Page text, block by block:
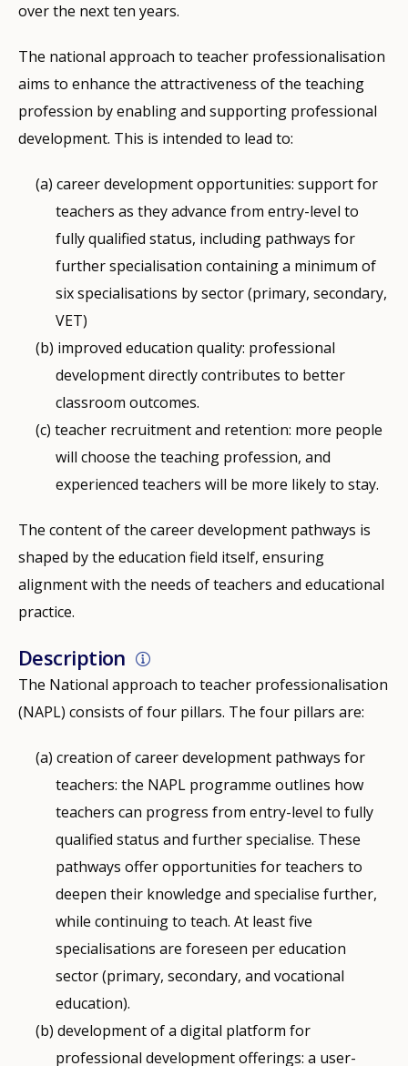
over the next ten years.
The national approach to teacher professionalisation
aims to enhance the attractiveness of the teaching
profession by enabling and supporting professional
development. This is intended to lead to:
career development opportunities: support for
teachers as they advance from entry-level to
fully qualified status, including pathways for
further specialisation containing a minimum of
six specialisations by sector (primary, secondary,
VET)
improved education quality: professional
development directly contributes to better
classroom outcomes.
teacher recruitment and retention: more people
will choose the teaching profession, and
experienced teachers will be more likely to stay.
The content of the career development pathways is
shaped by the education field itself, ensuring
alignment with the needs of teachers and educational
practice.
Description
The National approach to teacher professionalisation
(NAPL) consists of four pillars. The four pillars are:
creation of career development pathways for
teachers: the NAPL programme outlines how
teachers can progress from entry-level to fully
qualified status and further specialise. These
pathways offer opportunities for teachers to
deepen their knowledge and specialise further,
while continuing to teach. At least five
specialisations are foreseen per education
sector (primary, secondary, and vocational
education).
development of a digital platform for
professional development offerings: a user-